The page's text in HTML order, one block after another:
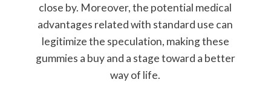
close by. Moreover, the potential medical
advantages related with standard use can
legitimize the speculation, making these
gummies a buy and a stage toward a better
way of life.